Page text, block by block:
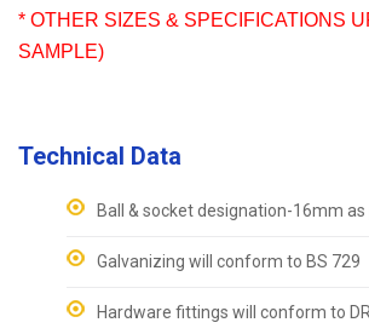
* OTHER SIZES & SPECIFICATIONS
SAMPLE)
Technical Data
Ball & socket designation-16mm as
Galvanizing will conform to BS 729
Hardware fittings will conform to